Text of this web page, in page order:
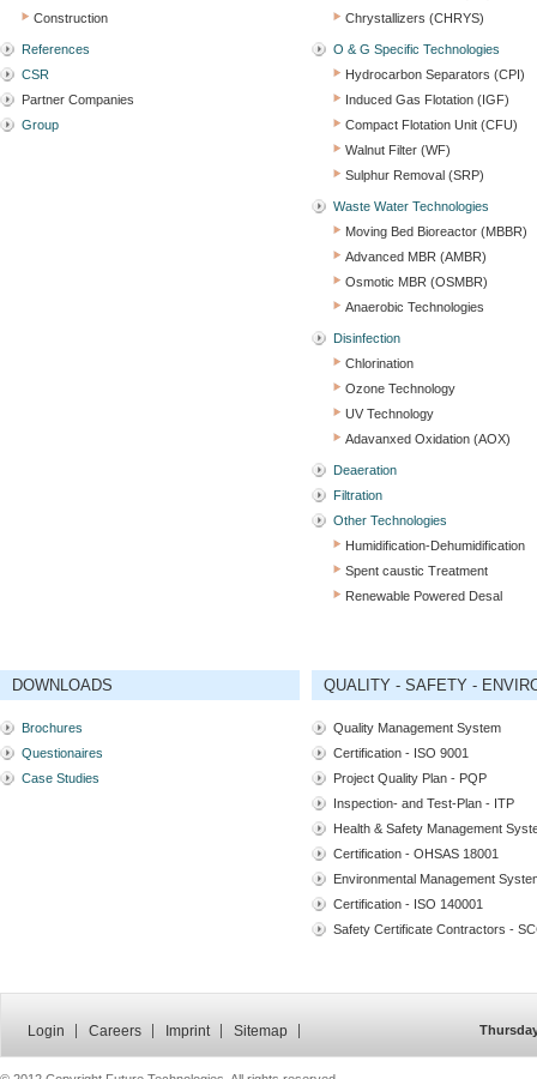
Construction
References
CSR
Partner Companies
Group
Chrystallizers (CHRYS)
O & G Specific Technologies
Hydrocarbon Separators (CPI)
Induced Gas Flotation (IGF)
Compact Flotation Unit (CFU)
Walnut Filter (WF)
Sulphur Removal (SRP)
Waste Water Technologies
Moving Bed Bioreactor (MBBR)
Advanced MBR (AMBR)
Osmotic MBR (OSMBR)
Anaerobic Technologies
Disinfection
Chlorination
Ozone Technology
UV Technology
Adavanxed Oxidation (AOX)
Deaeration
Filtration
Other Technologies
Humidification-Dehumidification
Spent caustic Treatment
Renewable Powered Desal
DOWNLOADS
Brochures
Questionaires
Case Studies
QUALITY - SAFETY -
Quality Management System
Certification - ISO 9001
Project Quality Plan - PQP
Inspection- and Test-Plan - ITP
Health & Safety Management
Certification - OHSAS 18001
Environmental Management
Certification - ISO 140001
Safety Certificate Contractors -
Login Careers Imprint Sitemap